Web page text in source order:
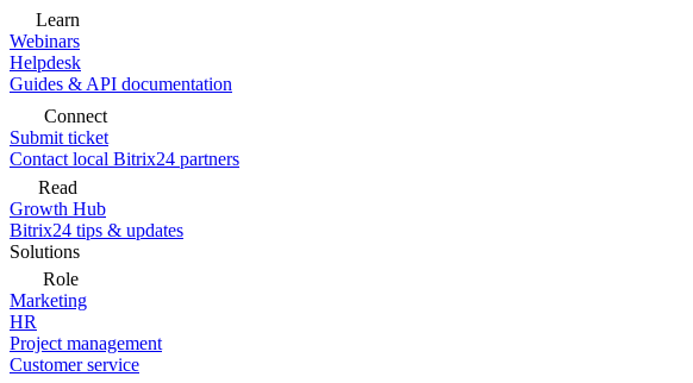
Learn
Webinars
Helpdesk
Guides & API documentation
Connect
Submit ticket
Contact local Bitrix24 partners
Read
Growth Hub
Bitrix24 tips & updates
Solutions
Role
Marketing
HR
Project management
Customer service